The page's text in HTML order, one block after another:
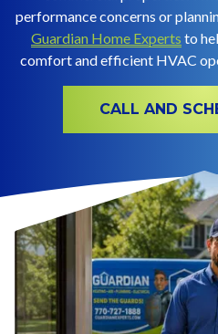
performance concerns or
Guardian Home Experts to
comfort and efficient HVAC
CALL AND